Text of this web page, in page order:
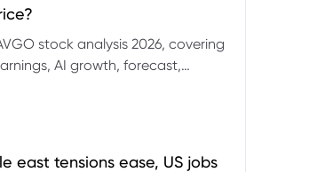
stock analysis 2026, covering
AI growth, forecast,
east tensions ease, US jobs